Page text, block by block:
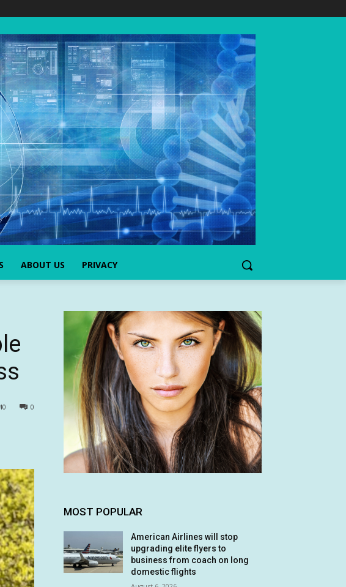
ABOUT US PRIVACY
0
MOST POPULAR
American Airlines will stop
upgrading elite flyers to
business from coach on long
domestic flights